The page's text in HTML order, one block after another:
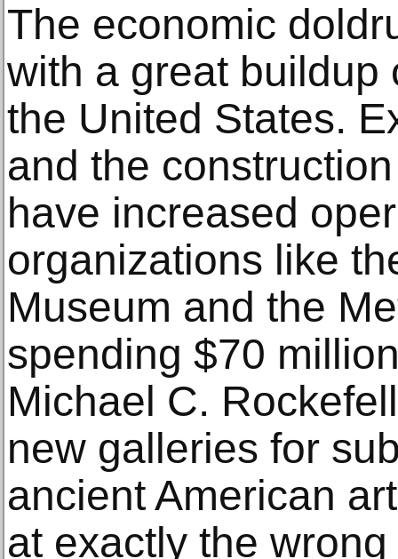
The economic
with a great buildup
the United States.
and the
have increased
organizations like
Museum and the
spending $70
Michael C.
new galleries for
ancient American
at exactly the